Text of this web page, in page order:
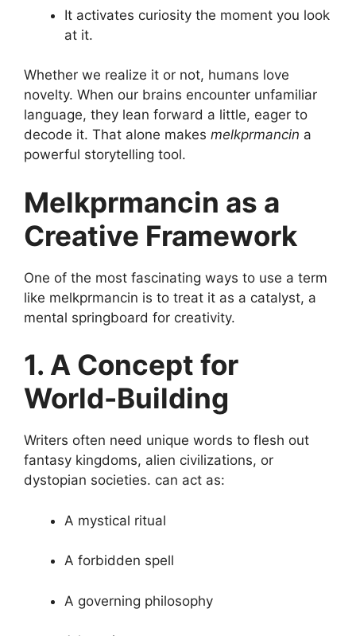
It activates curiosity the moment you look
at it.
Whether we realize it or not, humans love
novelty. When our brains encounter unfamiliar
language, they lean forward a little, eager to
decode it. That alone makes melkprmancin a
powerful storytelling tool.
Melkprmancin as a
Creative Framework
One of the most fascinating ways to use a term
like melkprmancin is to treat it as a catalyst, a
mental springboard for creativity.
1. A Concept for
World-Building
Writers often need unique words to flesh out
fantasy kingdoms, alien civilizations, or
dystopian societies. can act as:
A mystical ritual
A forbidden spell
A governing philosophy